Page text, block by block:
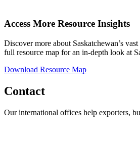
Access More Resource Insights
Discover more about Saskatchewan’s
full resource map for an in-depth look at
Download Resource Map
Contact
Our international offices help exporters,